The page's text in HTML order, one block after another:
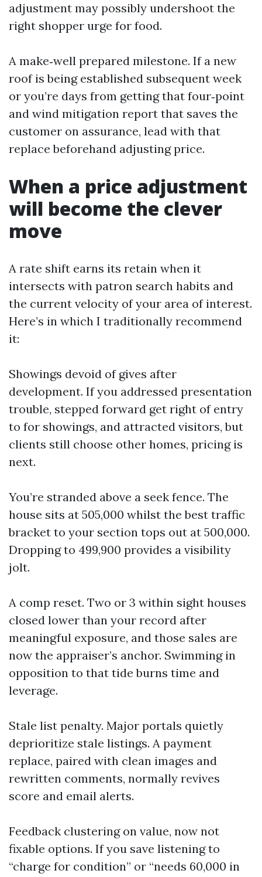
adjustment may possibly undershoot the
right shopper urge for food.
A make‑well prepared milestone. If a new
roof is being established subsequent week
or you’re days from getting that four‑point
and wind mitigation report that saves the
customer on assurance, lead with that
replace beforehand adjusting price.
When a price adjustment
will become the clever
move
A rate shift earns its retain when it
intersects with patron search habits and
the current velocity of your area of interest.
Here’s in which I traditionally recommend
it:
Showings devoid of gives after
development. If you addressed presentation
trouble, stepped forward get right of entry
to for showings, and attracted visitors, but
clients still choose other homes, pricing is
next.
You’re stranded above a seek fence. The
house sits at 505,000 whilst the best traffic
bracket to your section tops out at 500,000.
Dropping to 499,900 provides a visibility
jolt.
A comp reset. Two or 3 within sight houses
closed lower than your record after
meaningful exposure, and those sales are
now the appraiser’s anchor. Swimming in
opposition to that tide burns time and
leverage.
Stale list penalty. Major portals quietly
deprioritize stale listings. A payment
replace, paired with clean images and
rewritten comments, normally revives
score and email alerts.
Feedback clustering on value, now not
fixable options. If you save listening to
“charge for condition” or “needs 60,000 in